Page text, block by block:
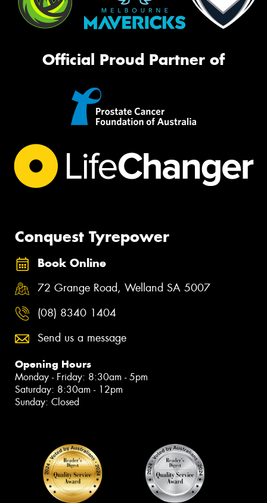
Official Proud Partner of
Conquest Tyrepower
Book Online
72 Grange Road, Welland SA 5007
(08) 8340 1404
Send us a message
Opening Hours
Monday - Friday: 8:30am - 5pm
Saturday: 8:30am - 12pm
Sunday: Closed